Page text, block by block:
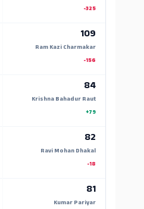
-325
109
Ram Kazi Charmakar
-156
84
Krishna Bahadur Raut
+79
82
Ravi Mohan Dhakal
-18
81
Kumar Pariyar